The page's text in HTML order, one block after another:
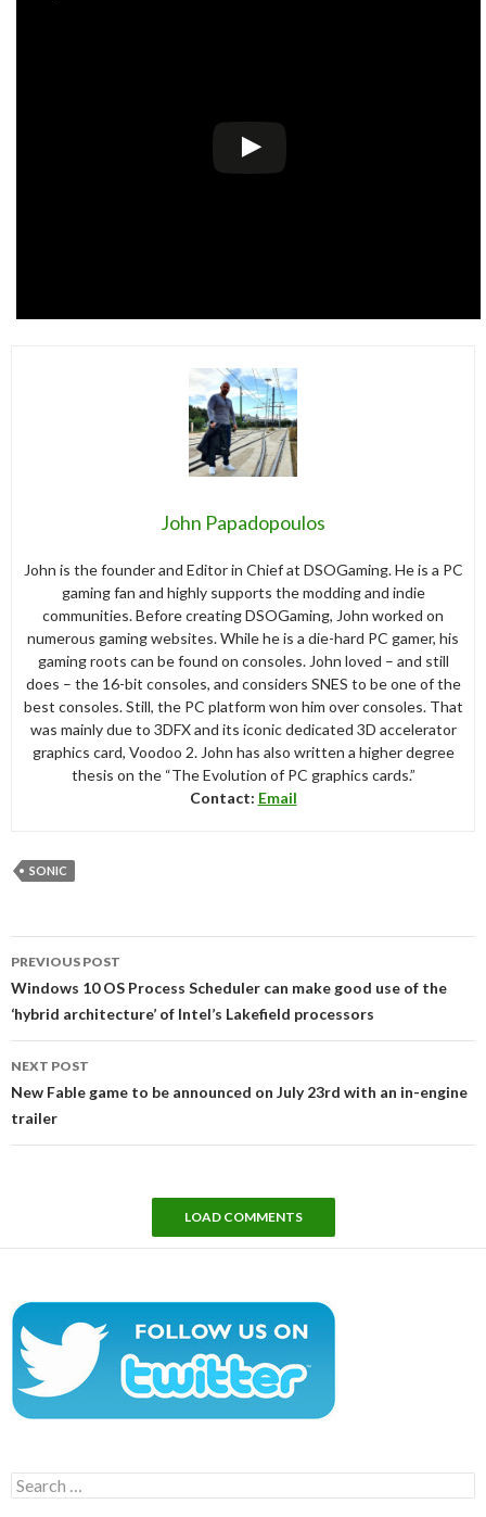
John Papadopoulos
John is the founder and Editor in Chief at DSOGaming. He is a PC
gaming fan and highly supports the modding and indie
communities. Before creating DSOGaming, John worked on
numerous gaming websites. While he is a die-hard PC gamer, his
gaming roots can be found on consoles. John loved – and still
does – the 16-bit consoles, and considers SNES to be one of the
best consoles. Still, the PC platform won him over consoles. That
was mainly due to 3DFX and its iconic dedicated 3D accelerator
graphics card, Voodoo 2. John has also written a higher degree
thesis on the “The Evolution of PC graphics cards.”
Contact: Email
SONIC
navigation
PREVIOUS POST
Windows 10 OS Process Scheduler can make good use of the
‘hybrid architecture’ of Intel’s Lakefield processors
NEXT POST
New Fable game to be announced on July 23rd with an in-engine
trailer
LOAD COMMENTS
Search
for: